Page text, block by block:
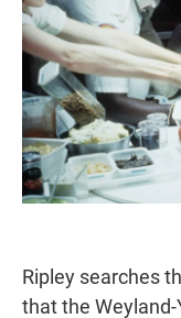
Ripley searches
that the